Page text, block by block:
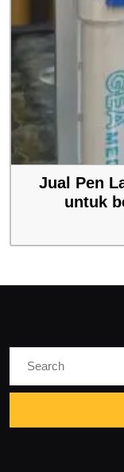
Jual Pen
untuk